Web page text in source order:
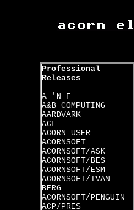
Professional
Releases
A 'N F
A&B COMPUTING
AARDVARK
ACL
ACORN USER
ACORNSOFT
ACORNSOFT/ASK
ACORNSOFT/BES
ACORNSOFT/ESM
ACORNSOFT/IVAN
BERG
ACORNSOFT/PENGUIN
ACP/PRES